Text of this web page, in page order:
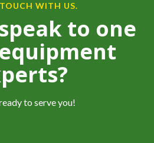
WITH US.
to one
to serve you!